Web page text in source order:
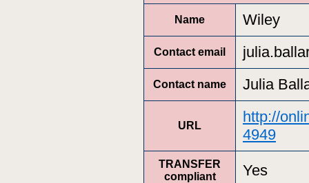
Name Wiley
Contact email
Contact name Julia
URL
http://
4949
TRANSFER
compliant
Yes